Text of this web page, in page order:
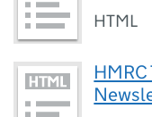
HTML